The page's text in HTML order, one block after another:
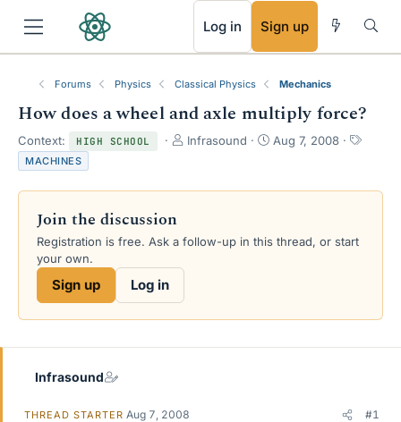
Log in Sign up
Forums Physics Classical Physics Mechanics
How does a wheel and axle multiply force?
Context: HIGH SCHOOL
T
e
s
Infrasound
S
r
a
Aug 7, 2008
T
s
MACHINES
Join the discussion
Registration is free. Ask a follow-up in this thread, or start
your own.
Sign up Log in
Infrasound
THREAD STARTER Aug 7, 2008 #1
RSS